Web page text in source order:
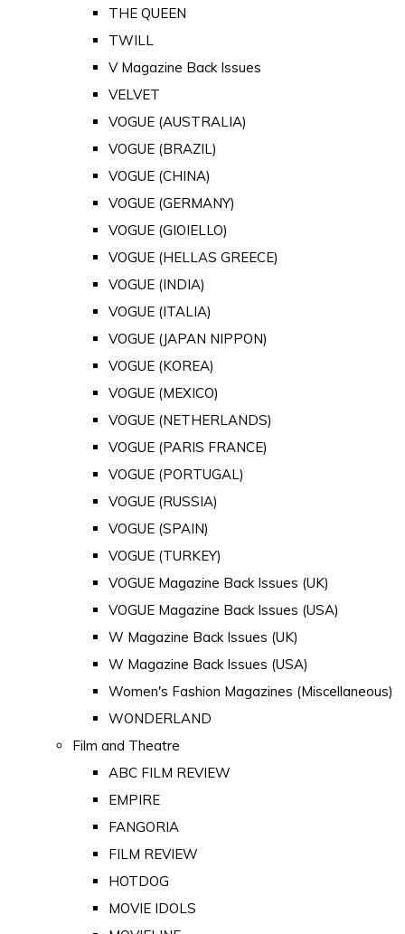
THE QUEEN
TWILL
V Magazine Back Issues
VELVET
VOGUE (AUSTRALIA)
VOGUE (BRAZIL)
VOGUE (CHINA)
VOGUE (GERMANY)
VOGUE (GIOIELLO)
VOGUE (HELLAS GREECE)
VOGUE (INDIA)
VOGUE (ITALIA)
VOGUE (JAPAN NIPPON)
VOGUE (KOREA)
VOGUE (MEXICO)
VOGUE (NETHERLANDS)
VOGUE (PARIS FRANCE)
VOGUE (PORTUGAL)
VOGUE (RUSSIA)
VOGUE (SPAIN)
VOGUE (TURKEY)
VOGUE Magazine Back Issues (UK)
VOGUE Magazine Back Issues (USA)
W Magazine Back Issues (UK)
W Magazine Back Issues (USA)
Women's Fashion Magazines (Miscellaneous)
WONDERLAND
Film and Theatre
ABC FILM REVIEW
EMPIRE
FANGORIA
FILM REVIEW
HOTDOG
MOVIE IDOLS